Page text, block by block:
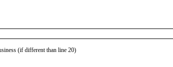
(if different than line 20)